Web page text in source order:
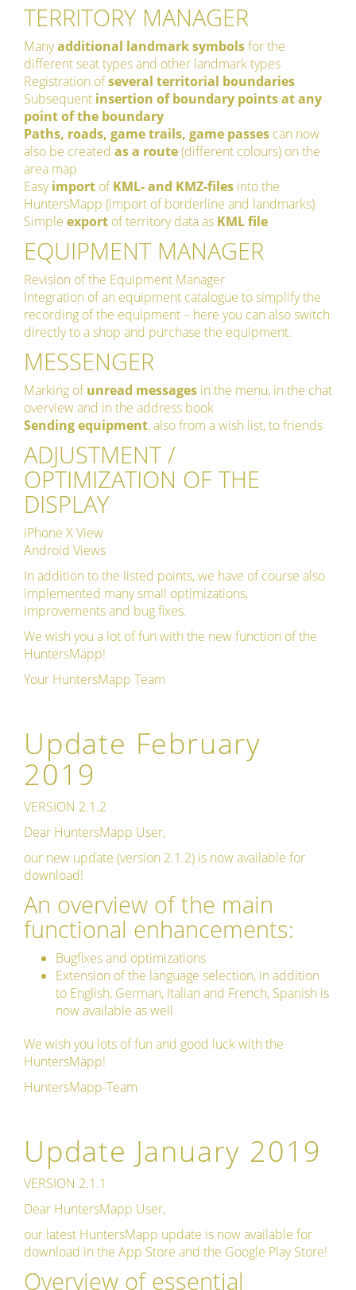
TERRITORY MANAGER
Manyadditional landmark symbolsfor the
different seat types and other landmark types
Registration ofseveral territorial boundaries
Subsequent insertion of boundary points at any
point of the boundary
Paths, roads, game trails, game passes can now
also be created as a route(different colours) on the
area map
Easyimport ofKML- and KMZ-files into the
HuntersMapp (import of borderline and landmarks)
Simple export of territory data as KML file
EQUIPMENT MANAGER
Revision of the Equipment Manager
Integration of an equipment catalogue to simplify the
recording of the equipment – here you can also switch
directly to a shop and purchase the equipment.
MESSENGER
Marking ofunread messages in the menu, in the chat
overview and in the address book
Sending equipment, also from a wish list, to friends
ADJUSTMENT /
OPTIMIZATION OF THE
DISPLAY
iPhone X View
Android Views
In addition to the listed points, we have of course also
implemented many small optimizations,
improvements and bug fixes.
We wish you a lot of fun with the new function of the
HuntersMapp!
Your HuntersMapp Team
Update February
2019
VERSION 2.1.2
Dear HuntersMapp User,
our new update (version 2.1.2) is now available for
download!
An overview of the main
functional enhancements:
Bugfixes and optimizations
Extension of the language selection, in addition
to English, German, Italian and French, Spanish is
now available as well
We wish you lots of fun and good luck with the
HuntersMapp!
HuntersMapp-Team
Update January 2019
VERSION 2.1.1
Dear HuntersMapp User,
our latest HuntersMapp update is now available for
download in the App Store and the Google Play Store!
Overview of essential